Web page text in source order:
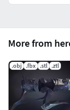
More from
.obj .fbx .stl .ztl